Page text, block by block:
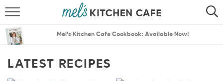
SEARCH
Mel’s Kitchen Cafe Cookbook: Available Now!
LATEST RECIPES